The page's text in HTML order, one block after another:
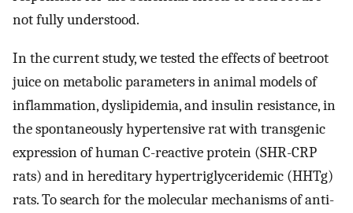
not fully understood.
In the current study, we tested the effects of beetroot
juice on metabolic parameters in animal models of
inflammation, dyslipidemia, and insulin resistance, in
the spontaneously hypertensive rat with transgenic
expression of human C-reactive protein (SHR-CRP
rats) and in hereditary hypertriglyceridemic (HHTg)
rats. To search for the molecular mechanisms of anti-